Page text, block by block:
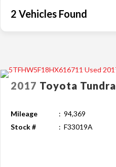
2 Vehicles Found
2017 Toyota Tundra
Mileage
94,369
Stock #
F33019A